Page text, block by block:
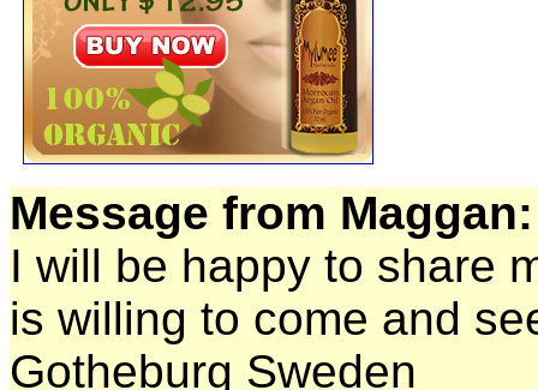
Message from Maggan:
I will be happy to share
is willing to come and
Gotheburg Sweden